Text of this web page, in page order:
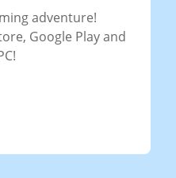
adventure!
Google Play and